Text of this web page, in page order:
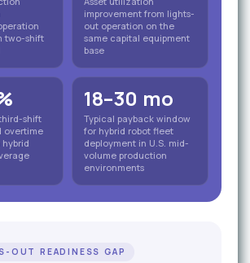
two-shift
improvement from lights-
out operation on the
same capital equipment
base
shift
overtime
18–30 mo
Typical payback window
for hybrid robot fleet
deployment in U.S. mid-
volume production
environments
OUT READINESS GAP